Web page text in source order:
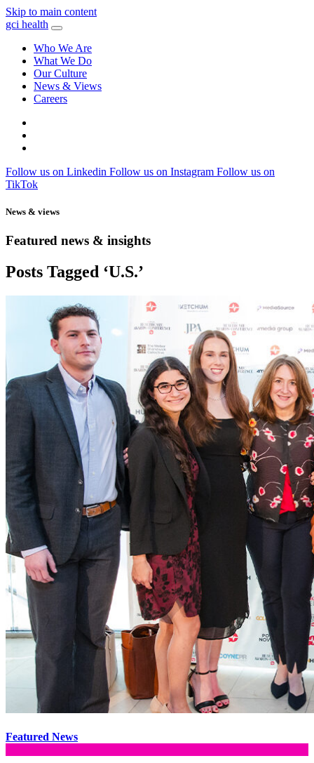
Skip to main content
gci health
Who We Are
What We Do
Our Culture
News & Views
Careers
Follow us on Linkedin Follow us on Instagram Follow us on
TikTok
News & views
Featured news & insights
Posts Tagged ‘U.S.’
Featured News